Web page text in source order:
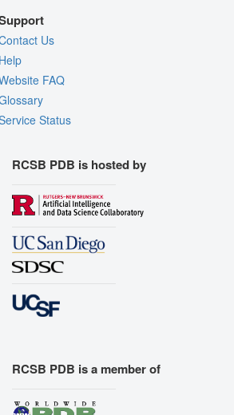
Us
FAQ
Status
RCSB PDB is hosted by
RCSB PDB is a member of